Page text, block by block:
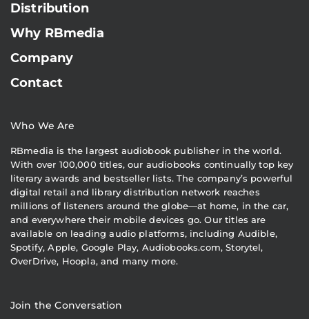
Distribution
Why RBmedia
Company
Contact
Who We Are
RBmedia is the largest audiobook publisher in the world.
With over 100,000 titles, our audiobooks continually top key
literary awards and bestseller lists. The company’s powerful
digital retail and library distribution network reaches
millions of listeners around the globe—at home, in the car,
and everywhere their mobile devices go. Our titles are
available on leading audio platforms, including Audible,
Spotify, Apple, Google Play, Audiobooks.com, Storytel,
OverDrive, Hoopla, and many more.
Join the Conversation